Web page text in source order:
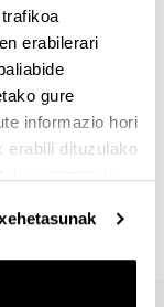
erabilerari
gure
informazio hori
erabili dituzulako